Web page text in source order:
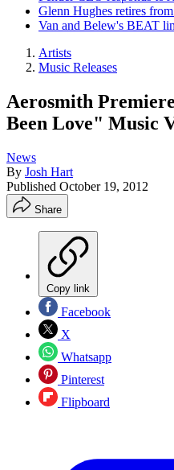
Glenn Hughes retires
Van and Belew's BEAT
Artists
Music Releases
Aerosmith
Been Love" Music
News
By Josh Hart
Published October 19, 2012
Share
Copy link
Facebook
X
Whatsapp
Pinterest
Flipboard